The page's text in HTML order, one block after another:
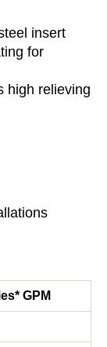
insert
for
high relieving
GPM